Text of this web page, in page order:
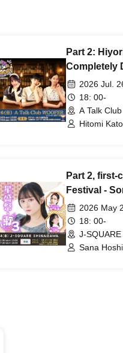
Part 2:
Completely
2026 Jul.
18: 00-
A Talk
Hitomi
Part 2, first-
Festival -
2026 May
18: 00-
J-SQUARE
Sana